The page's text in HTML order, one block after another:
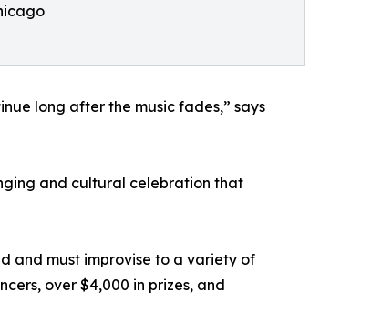
long after the music fades,” says
and cultural celebration that
and must improvise to a variety of
over $4,000 in prizes, and